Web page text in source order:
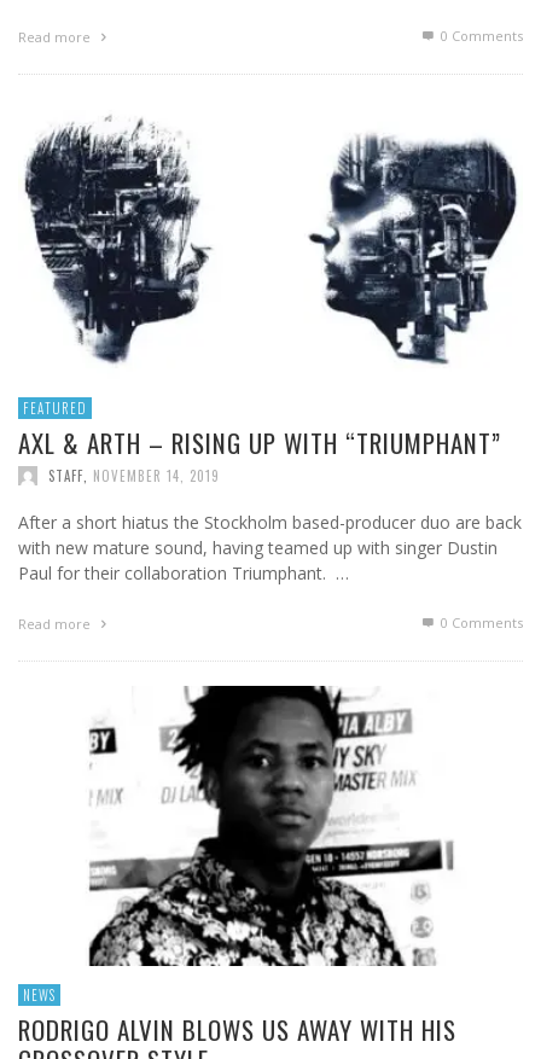
Read more 0 Comments
FEATURED
AXL & ARTH – RISING UP WITH “TRIUMPHANT”
STAFF NOVEMBER 14, 2019
After a short hiatus the Stockholm based-producer duo are back
with new mature sound, having teamed up with singer Dustin
Paul for their collaboration Triumphant. …
Read more 0 Comments
NEWS
RODRIGO ALVIN BLOWS US AWAY WITH HIS